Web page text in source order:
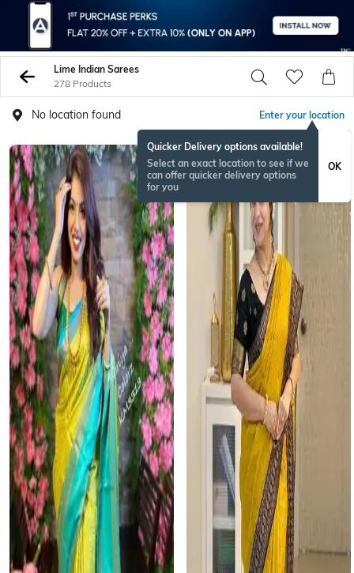
Lime Indian Sarees
278 Products
No location found Enter your location
Quicker Delivery options available!
Select an exact location to see if we
can offer quicker delivery options
for you
OK